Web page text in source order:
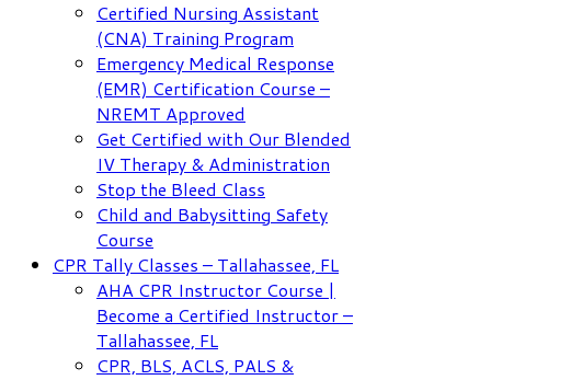
Certified Nursing Assistant
(CNA) Training Program
Emergency Medical Response
(EMR) Certification Course –
NREMT Approved
Get Certified with Our Blended
IV Therapy & Administration
Stop the Bleed Class
Child and Babysitting Safety
Course
CPR Tally Classes – Tallahassee, FL
AHA CPR Instructor Course |
Become a Certified Instructor –
Tallahassee, FL
CPR, BLS, ACLS, PALS &